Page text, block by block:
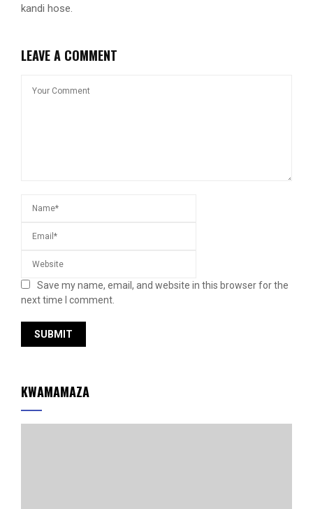
kandi hose.
LEAVE A COMMENT
Save my name, email, and website in this browser for the
next time I comment.
KWAMAMAZA